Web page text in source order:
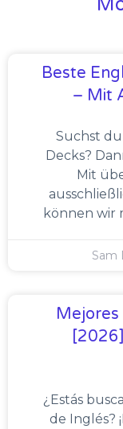
Beste
– Mit
Suchst
Decks?
Mit
können wir
Sam
Mejores
¿Estás
de Inglés?